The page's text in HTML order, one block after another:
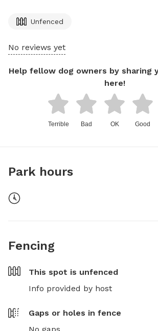
Unfenced
No reviews yet
Help fellow dog owners by sharing
here!
Terrible Bad OK Good
Park hours
Fencing
This spot is unfenced
Info provided by host
Gaps or holes in fence